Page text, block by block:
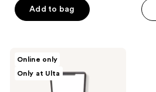
of
5
4
reviews
Add to bag
of
5
Online only
Only at Ulta